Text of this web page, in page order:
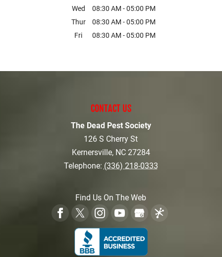
Wed
08:30 AM - 05:00 PM
Thur
08:30 AM - 05:00 PM
Fri
08:30 AM - 05:00 PM
CONTACT US
The Dead Pest Society
126 S Cherry St
Kernersville, NC 27284
Telephone: (336) 218-0333
Find Us On The Web